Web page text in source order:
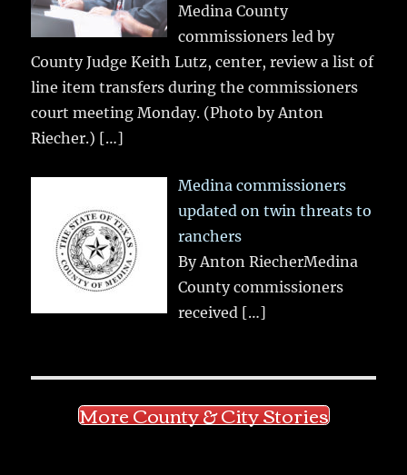
Medina County
commissioners led by
County Judge Keith Lutz, center, review a list of
line item transfers during the commissioners
court meeting Monday. (Photo by Anton
Riecher.) […]
Medina commissioners
updated on twin threats to
ranchers
By Anton RiecherMedina
County commissioners
received […]
More County & City Stories